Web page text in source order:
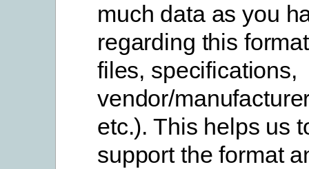
much data as you
regarding this
files, specifications,
vendor/
etc.). This helps us
support the format